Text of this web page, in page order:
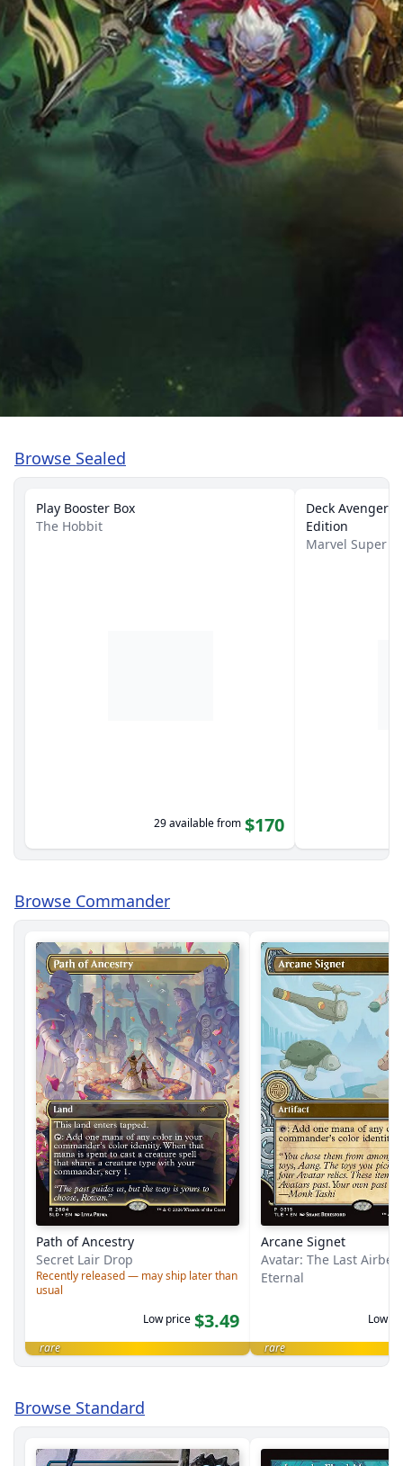
Browse Sealed
Play Booster Box
The Hobbit
29 available from $170
Deck Avengers
Edition
Marvel Super
Browse Commander
Path of Ancestry
Secret Lair Drop
Recently released — may ship later than
usual
Low price $3.49
rare
Arcane Signet
Avatar: The Last
Eternal
Low
rare
Browse Standard